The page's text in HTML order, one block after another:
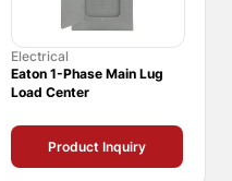
Electrical
Eaton 1-Phase Main Lug
Load Center
Product Inquiry